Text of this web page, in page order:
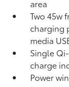
area
Two 45w
charging
media
Single
charge
Power